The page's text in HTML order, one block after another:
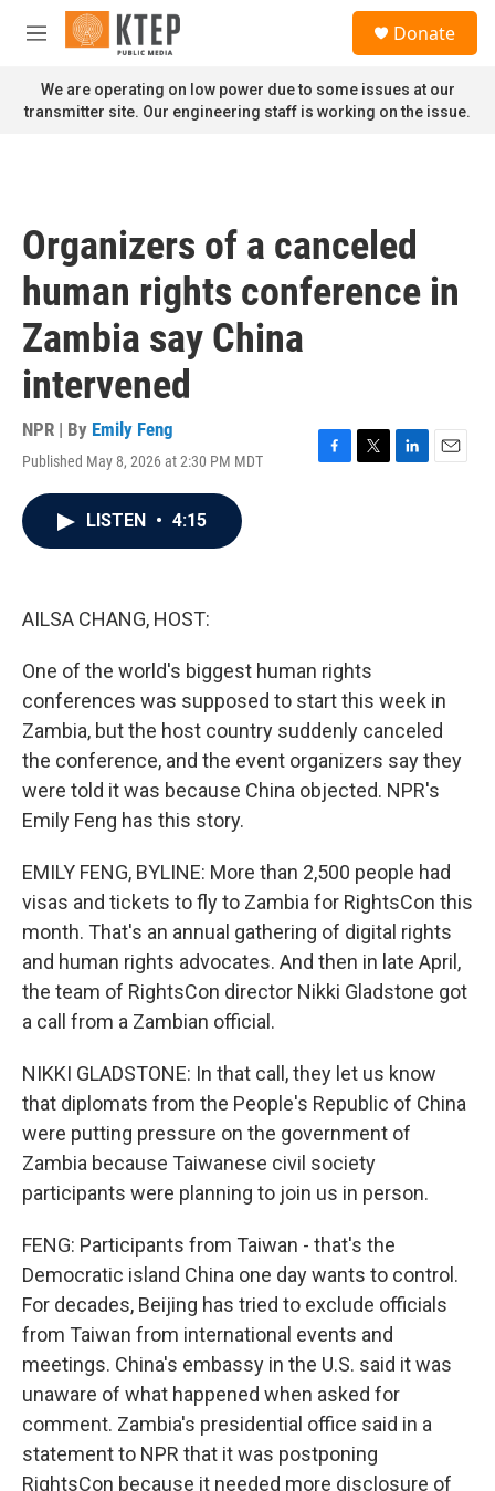
Skip to main content
M
n
u
Donate
We are operating on low power due to some issues at our
transmitter site. Our engineering staff is working on the issue.
Organizers of a canceled
human rights conference in
Zambia say China
intervened
NPR | By Emily Feng
Published May 8, 2026 at 2:30 PM MDT
F
T
L
E
LISTEN • 4:15
AILSA CHANG, HOST:
One of the world's biggest human rights
conferences was supposed to start this week in
Zambia, but the host country suddenly canceled
the conference, and the event organizers say they
were told it was because China objected. NPR's
Emily Feng has this story.
EMILY FENG, BYLINE: More than 2,500 people had
visas and tickets to fly to Zambia for RightsCon this
month. That's an annual gathering of digital rights
and human rights advocates. And then in late April,
the team of RightsCon director Nikki Gladstone got
a call from a Zambian official.
NIKKI GLADSTONE: In that call, they let us know
that diplomats from the People's Republic of China
were putting pressure on the government of
Zambia because Taiwanese civil society
participants were planning to join us in person.
FENG: Participants from Taiwan - that's the
Democratic island China one day wants to control.
For decades, Beijing has tried to exclude officials
from Taiwan from international events and
meetings. China's embassy in the U.S. said it was
unaware of what happened when asked for
comment. Zambia's presidential office said in a
statement to NPR that it was postponing
RightsCon because it needed more disclosure of